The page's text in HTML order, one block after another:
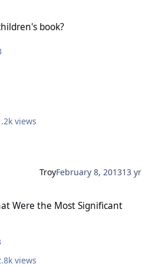
book?
views
TroyFebruary 8, 201313 yr
Were the Most Significant
views